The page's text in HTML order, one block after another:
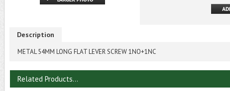
Description
METAL 54MM LONG FLAT LEVER SCREW 1NO+1NC
Related Products...